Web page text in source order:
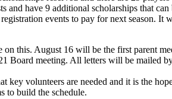
and have 9 additional scholarships that
events to pay for next season. It
this. August 16 will be the first parent
meeting. All letters will be mailed
volunteers are needed and it is the
to build the schedule.